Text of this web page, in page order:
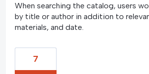
When searching the catalog, users
by title or author in addition to
materials, and date.
7